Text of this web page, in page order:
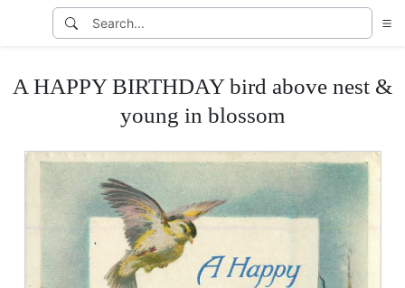
A HAPPY BIRTHDAY bird above nest &
young in blossom